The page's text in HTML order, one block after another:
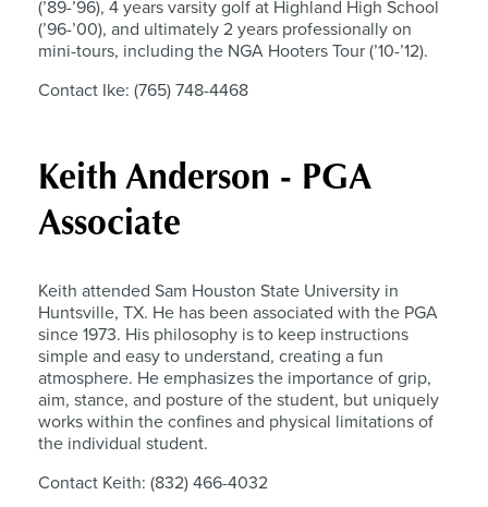
(’89-’96), 4 years varsity golf at Highland High School
(’96-’00), and ultimately 2 years professionally on
mini-tours, including the NGA Hooters Tour (’10-’12).
Contact Ike: (765) 748-4468
Keith Anderson - PGA
Associate
Keith attended Sam Houston State University in
Huntsville, TX. He has been associated with the PGA
since 1973. His philosophy is to keep instructions
simple and easy to understand, creating a fun
atmosphere. He emphasizes the importance of grip,
aim, stance, and posture of the student, but uniquely
works within the confines and physical limitations of
the individual student.
Contact Keith: (832) 466-4032